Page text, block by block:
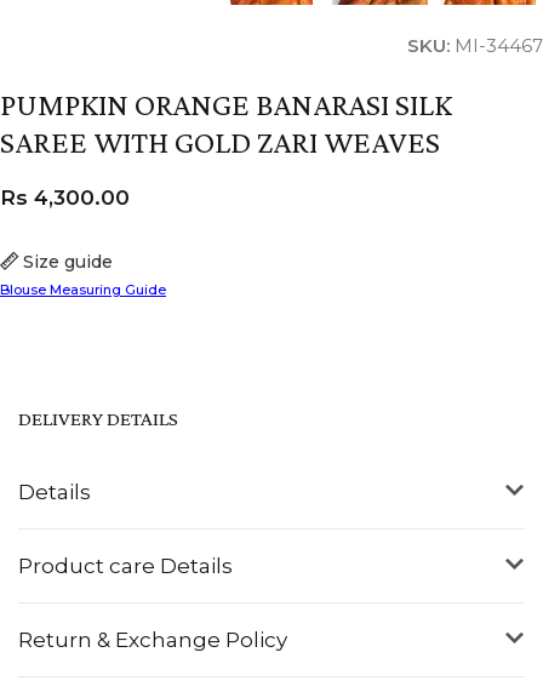
SKU: MI-34467
PUMPKIN ORANGE BANARASI SILK
SAREE WITH GOLD ZARI WEAVES
Size guide
Blouse Measuring Guide
Rs 4,300.00
Details
Product care Details
Return & Exchange Policy
DELIVERY DETAILS